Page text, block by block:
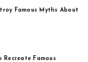
Famous Myths About
Famous